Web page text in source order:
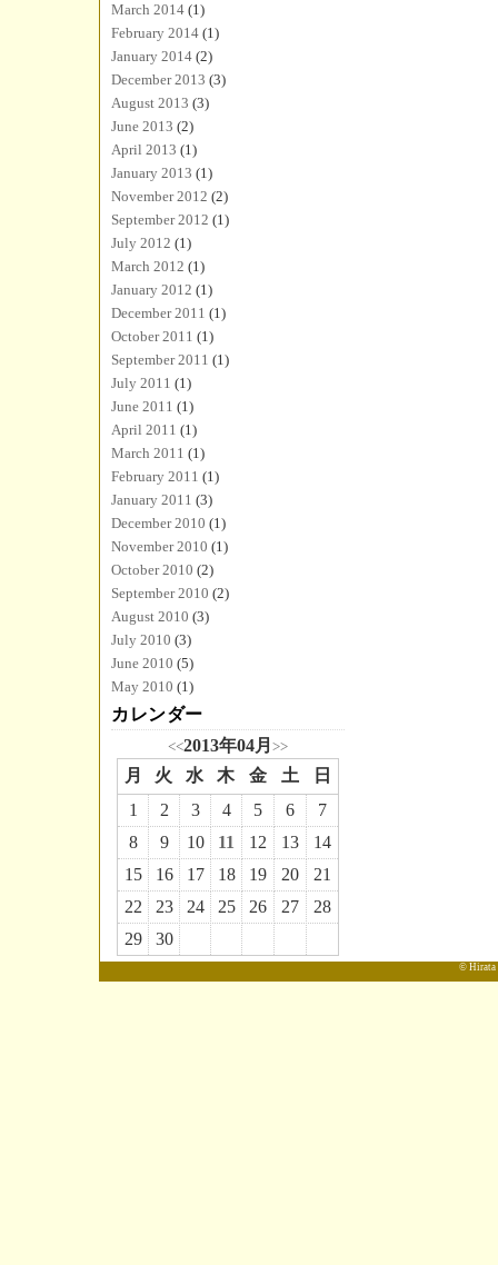
March 2014 (1)
February 2014 (1)
January 2014 (2)
December 2013 (3)
August 2013 (3)
June 2013 (2)
April 2013 (1)
January 2013 (1)
November 2012 (2)
September 2012 (1)
July 2012 (1)
March 2012 (1)
January 2012 (1)
December 2011 (1)
October 2011 (1)
September 2011 (1)
July 2011 (1)
June 2011 (1)
April 2011 (1)
March 2011 (1)
February 2011 (1)
January 2011 (3)
December 2010 (1)
November 2010 (1)
October 2010 (2)
September 2010 (2)
August 2010 (3)
July 2010 (3)
June 2010 (5)
May 2010 (1)
カレンダー
<<2013年04月 >>
月 火 水 木 金 土
日
1
2 3 4 5 6
7
8
9 10 11 12 13
14
15
16 17 18 19 20
21
22
23 24 25 26 27
28
29
30
© Hirata